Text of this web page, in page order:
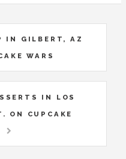
IN GILBERT, AZ
WARS
IN LOS
ON CUPCAKE